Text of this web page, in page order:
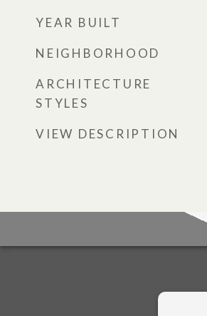
YEAR BUILT
NEIGHBORHOOD
ARCHITECTURE
STYLES
VIEW DESCRIPTION